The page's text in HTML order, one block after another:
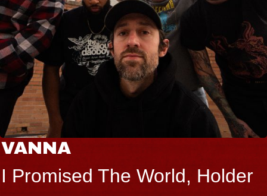
VANNA
I Promised The World, Holder